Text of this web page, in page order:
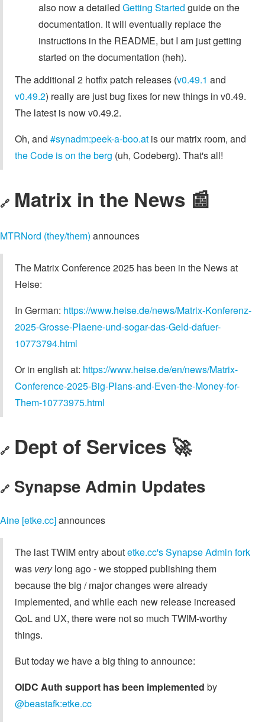
also now a detailed Getting Started guide on the
documentation. It will eventually replace the
instructions in the README, but I am just getting
started on the documentation (heh).
The additional 2 hotfix patch releases (v0.49.1 and
v0.49.2) really are just bug fixes for new things in v0.49.
The latest is now v0.49.2.
Oh, and #synadm:peek-a-boo.at is our matrix room, and
the Code is on the berg (uh, Codeberg). That's all!
🔗 Matrix in the News 📰
MTRNord (they/them) announces
The Matrix Conference 2025 has been in the News at
Heise:
In German: https://www.heise.de/news/Matrix-Konferenz-
2025-Grosse-Plaene-und-sogar-das-Geld-dafuer-
10773794.html
Or in english at: https://www.heise.de/en/news/Matrix-
Conference-2025-Big-Plans-and-Even-the-Money-for-
Them-10773975.html
🔗 Dept of Services 🚀
🔗 Synapse Admin Updates
Aine [etke.cc]announces
The last TWIM entry aboutetke.cc's Synapse Admin fork
was verylong ago - we stopped publishing them
because the big / major changes were already
implemented, and while each new release increased
QoL and UX, there were not so much TWIM-worthy
things.
But today we have a big thing to announce:
OIDC Auth support has been implemented by
@beastafk:etke.cc